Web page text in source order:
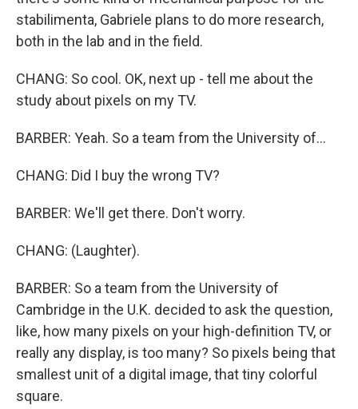
stabilimenta, Gabriele plans to do more research,
both in the lab and in the field.
CHANG: So cool. OK, next up - tell me about the
study about pixels on my TV.
BARBER: Yeah. So a team from the University of...
CHANG: Did I buy the wrong TV?
BARBER: We'll get there. Don't worry.
CHANG: (Laughter).
BARBER: So a team from the University of
Cambridge in the U.K. decided to ask the question,
like, how many pixels on your high-definition TV, or
really any display, is too many? So pixels being that
smallest unit of a digital image, that tiny colorful
square.